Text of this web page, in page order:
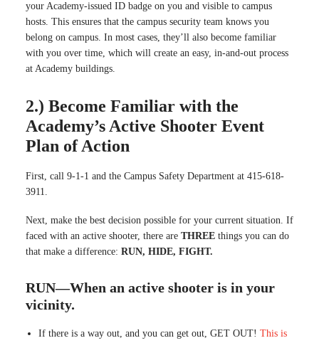
your Academy-issued ID badge on you and visible to campus
hosts. This ensures that the campus security team knows you
belong on campus. In most cases, they’ll also become familiar
with you over time, which will create an easy, in-and-out process
at Academy buildings.
2.) Become Familiar with the
Academy’s Active Shooter Event
Plan of Action
First, call 9-1-1 and the Campus Safety Department at 415-618-
3911.
Next, make the best decision possible for your current situation. If
faced with an active shooter, there are THREE things you can do
that make a difference: RUN, HIDE, FIGHT.
RUN—When an active shooter is in your
vicinity.
If there is a way out, and you can get out, GET OUT! This is